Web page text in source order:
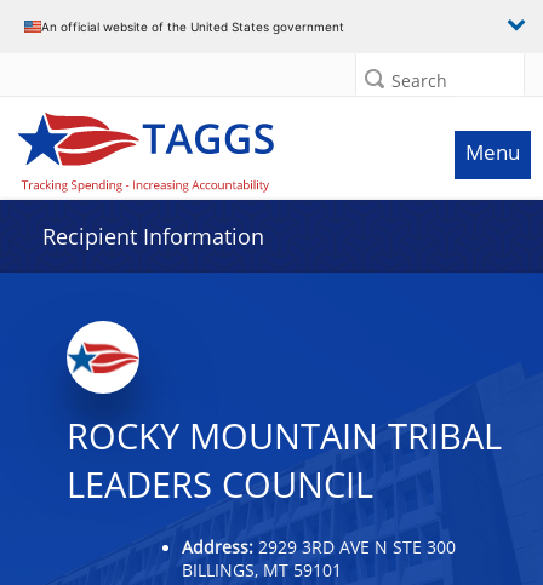
An official website of the United States government
Search
Menu
Recipient Information
ROCKY MOUNTAIN TRIBAL
LEADERS COUNCIL
Address: 2929 3RD AVE N STE 300
BILLINGS, MT 59101